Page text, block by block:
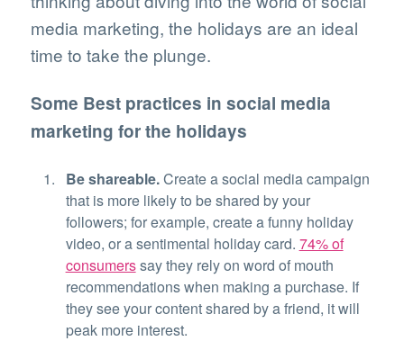
media marketing, the holidays are an ideal
time to take the plunge.
Some Best practices in social media
marketing for the holidays
Be shareable.Create a social media campaign
that is more likely to be shared by your
followers; for example, create a funny holiday
video, or a sentimental holiday card. 74% of
consumerssay they rely on word of mouth
recommendations when making a purchase. If
they see your content shared by a friend, it will
peak more interest.